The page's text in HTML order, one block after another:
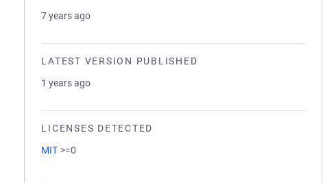
7 years ago
LATEST VERSION PUBLISHED
1 years ago
LICENSES DETECTED
MIT >=0